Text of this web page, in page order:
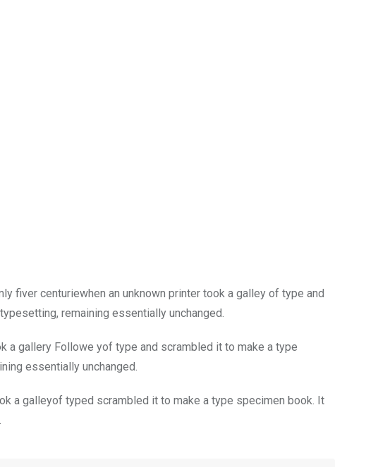
fiver centuriewhen an unknown printer took a galley of type and
remaining essentially unchanged.
a gallery Followe yof type and scrambled it to make a type
essentially unchanged.
a galleyof typed scrambled it to make a type specimen book. It